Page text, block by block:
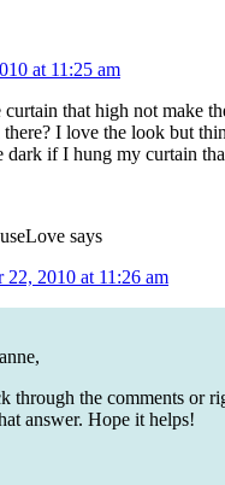
at 11:25 am
that high not make
I love the look but
dark if I hung my curtain
says
22, 2010 at 11:26 am
through the comments or
answer. Hope it helps!